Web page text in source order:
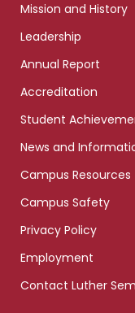
Mission and History
Leadership
Annual Report
Accreditation
Student
News and
Campus Resources
Campus Safety
Privacy Policy
Employment
Contact Luther